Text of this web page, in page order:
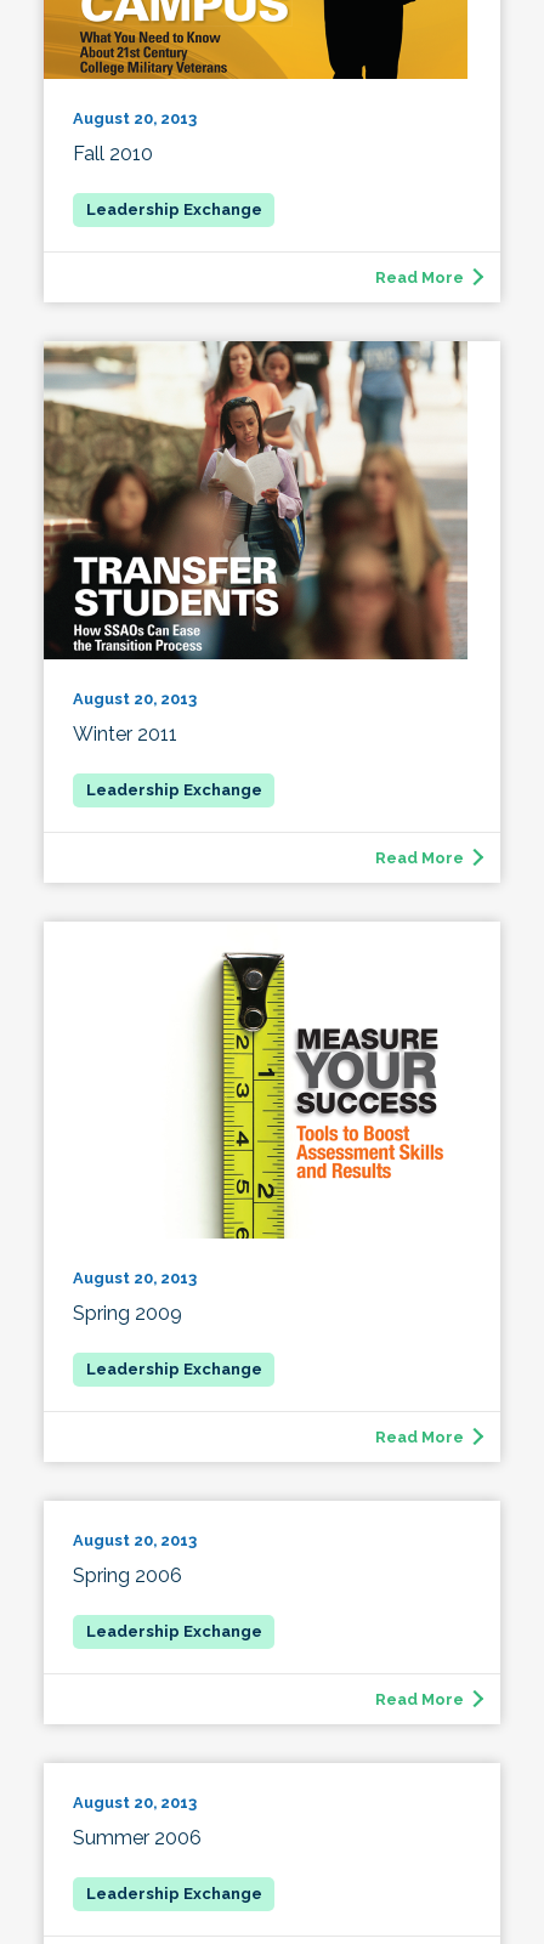
August 20, 2013
Fall 2010
Read More
August 20, 2013
Winter 2011
Read More
August 20, 2013
Spring 2009
Read More
August 20, 2013
Spring 2006
Read More
August 20, 2013
Summer 2006